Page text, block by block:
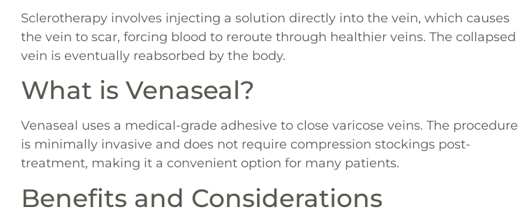
Sclerotherapy involves injecting a solution directly into the vein, which causes
the vein to scar, forcing blood to reroute through healthier veins. The collapsed
vein is eventually reabsorbed by the body.
What is Venaseal?
Venaseal uses a medical-grade adhesive to close varicose veins. The procedure
is minimally invasive and does not require compression stockings post-
treatment, making it a convenient option for many patients.
Benefits and Considerations